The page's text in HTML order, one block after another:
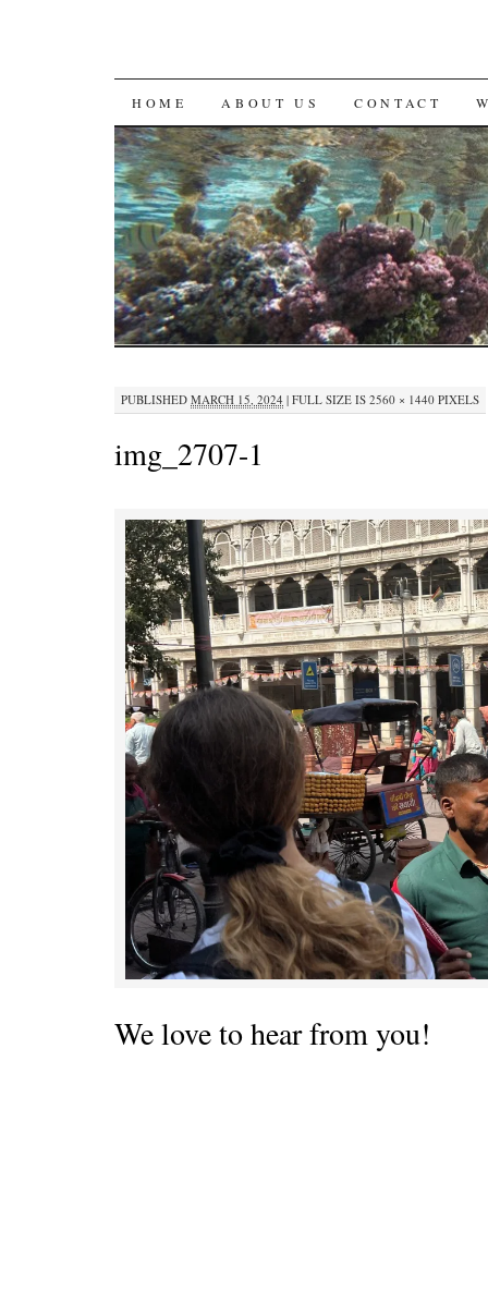
SKIP
TO
CONTENT
HOME ABOUT US CONTACT
PUBLISHED MARCH 15, 2024 | FULL SIZE IS 2560 × 1440 PIXELS
img_2707-1
We love to hear from you!